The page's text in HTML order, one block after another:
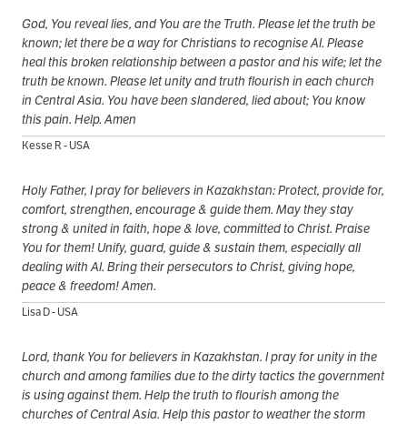
God, You reveal lies, and You are the Truth. Please let the truth be
known; let there be a way for Christians to recognise AI. Please
heal this broken relationship between a pastor and his wife; let the
truth be known. Please let unity and truth flourish in each church
in Central Asia. You have been slandered, lied about; You know
this pain. Help. Amen
Kesse R - USA
Holy Father, I pray for believers in Kazakhstan: Protect, provide for,
comfort, strengthen, encourage & guide them. May they stay
strong & united in faith, hope & love, committed to Christ. Praise
You for them! Unify, guard, guide & sustain them, especially all
dealing with AI. Bring their persecutors to Christ, giving hope,
peace & freedom! Amen.
Lisa D - USA
Lord, thank You for believers in Kazakhstan. I pray for unity in the
church and among families due to the dirty tactics the government
is using against them. Help the truth to flourish among the
churches of Central Asia. Help this pastor to weather the storm